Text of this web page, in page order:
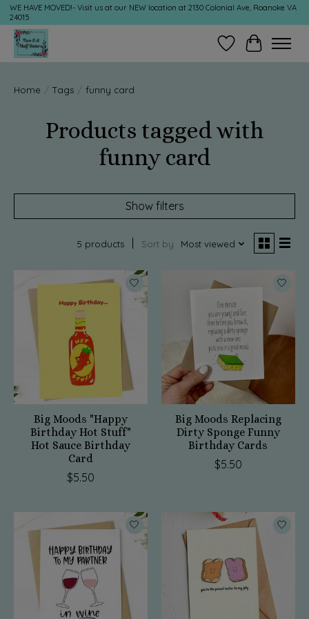
WE HAVE MOVED!- Visit us at our NEW location at 2130 Colonial Ave, Roanoke VA
24015
Wish ListCart
Home / Tags / funny card
Products tagged with
funny card
Show filters
5 products Sort by Most viewed
Big Moods "Happy
Birthday Hot Stuff"
Hot Sauce Birthday
Card
$5.50
Big Moods Replacing
Dirty Sponge Funny
Birthday Cards
$5.50